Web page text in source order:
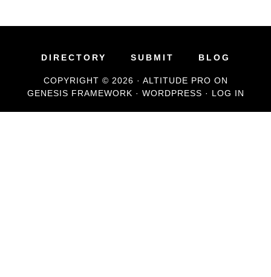
DIRECTORY SUBMIT BLOG
COPYRIGHT © 2026 · ALTITUDE PRO ON
GENESIS FRAMEWORK · WORDPRESS · LOG IN